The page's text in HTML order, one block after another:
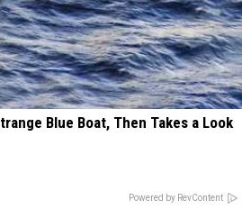
Blue Boat, Then Takes a Look
Powered by RevContent